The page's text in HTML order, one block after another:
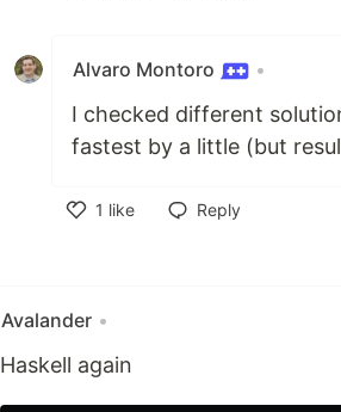
Alvaro Montoro •
I checked different
fastest by a little (but
1 like
Reply
Avalander •
Haskell again